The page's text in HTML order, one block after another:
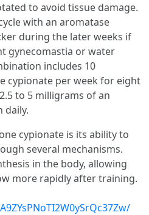
to avoid tissue damage.
with an aromatase
during the later weeks if
gynecomastia or water
includes 10
cypionate per week for eight
to 5 milligrams of an
daily.
cypionate is its ability to
several mechanisms.
in the body, allowing
more rapidly after training.